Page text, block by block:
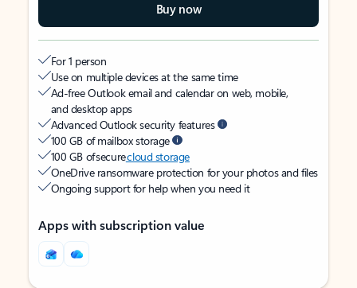
Buy now
For 1 person
Use on multiple devices at the same time
Ad-free Outlook email and calendar on web, mobile,
and desktop apps
Advanced Outlook security features
100 GB of mailbox storage
100 GB of securecloud storage
OneDrive ransomware protection for your photos and files
Ongoing support for help when you need it
Apps with subscription value